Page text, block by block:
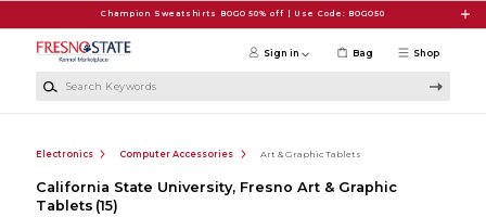
Champion Sweatshirts BOGO 50% off | Use Code: BOGO50
Shop
Sign in Bag
Electronics Computer Accessories Art & Graphic Tablets
California State University, Fresno Art & Graphic
Tablets (15)